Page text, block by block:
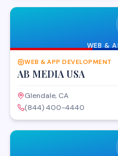
WEB &
WEB & APP DEVELOPMENT
AB MEDIA USA
Glendale, CA
(844) 400-4440